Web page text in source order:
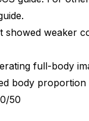
.
weaker
full-body
body proportion
50